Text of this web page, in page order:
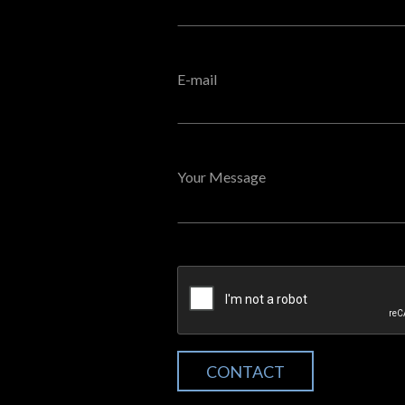
E-mail
Your Message
CONTACT